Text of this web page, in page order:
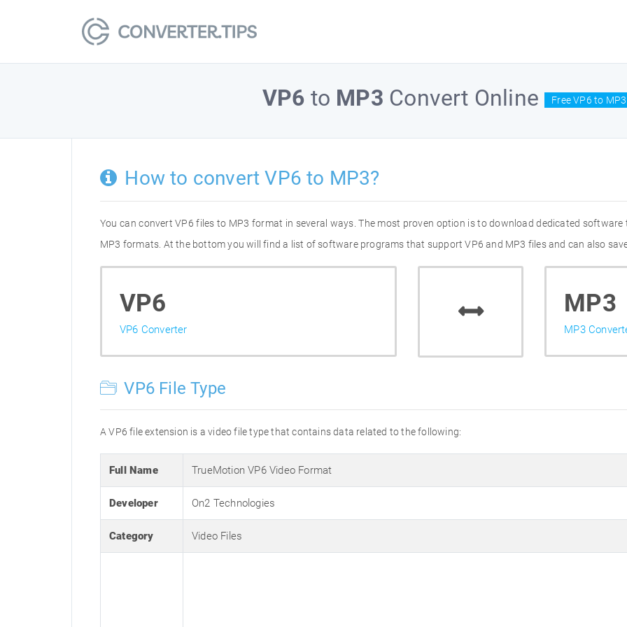
VP6 to MP3 Convert Online Free VP6 to
How to convert VP6 to MP3?
You can convert VP6 files to MP3 format in several ways. The most proven option is to download dedicated
MP3 formats. At the bottom you will find a list of software programs that support VP6 and MP3 files and can also
VP6
VP6 Converter
MP3
MP3
VP6 File Type
A VP6 file extension is a video file type that contains data related to the following:
Full Name TrueMotion VP6 Video Format
Developer On2 Technologies
Category Video Files